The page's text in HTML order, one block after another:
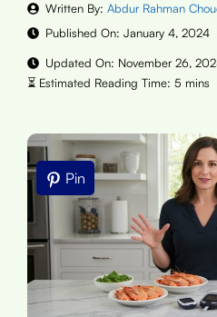
Written By: Abdur Rahman
Published On: January 4, 2024
Updated On: November 26,
Pin